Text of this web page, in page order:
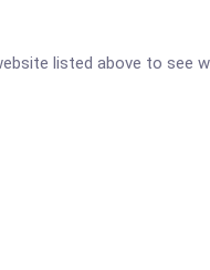
listed above to see